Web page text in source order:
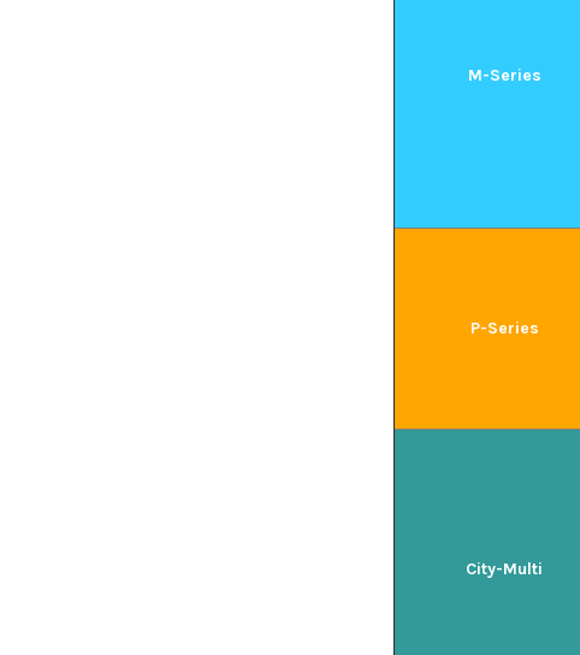
M-Series
P-Series
City-Multi